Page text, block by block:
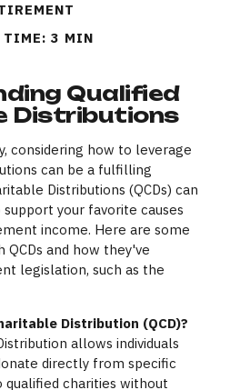
TIME: 3 MIN
Qualified
Distributions
considering how to leverage
can be a fulfilling
Distributions (QCDs) can
your favorite causes
income. Here are some
and how they've
legislation, such as the
Distribution (QCD)?
allows individuals
directly from specific
charities without